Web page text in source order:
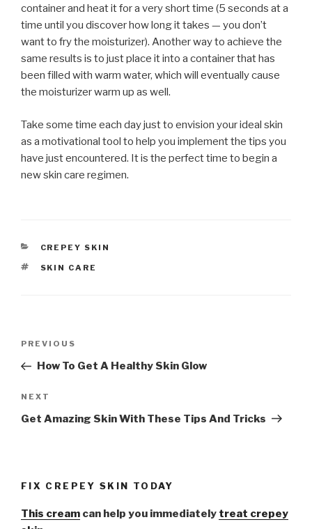
container and heat it for a very short time (5 seconds at a
time until you discover how long it takes — you don’t
want to fry the moisturizer). Another way to achieve the
same results is to just place it into a container that has
been filled with warm water, which will eventually cause
the moisturizer warm up as well.
Take some time each day just to envision your ideal skin
as a motivational tool to help you implement the tips you
have just encountered. It is the perfect time to begin a
new skin care regimen.
CATEGORIES
CREPEY SKIN
TAGS
SKIN CARE
Post
Previous
Post
PREVIOUS
How To Get A Healthy Skin Glow
Next
Post
NEXT
Get Amazing Skin With These Tips And Tricks
FIX CREPEY SKIN TODAY
This cream can help you immediately treat crepey